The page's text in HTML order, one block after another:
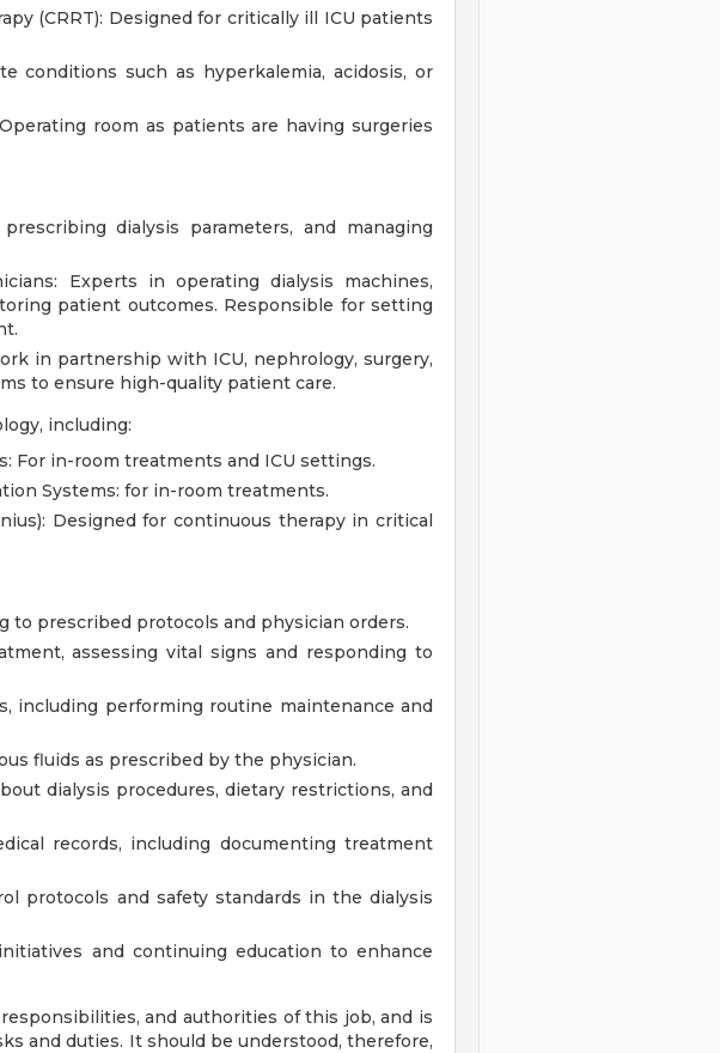
(CRRT): Designed for critically ill ICU patients
conditions such as hyperkalemia, acidosis, or
room as patients are having surgeries
dialysis parameters, and managing
Experts in operating dialysis machines,
patient outcomes. Responsible for setting
in partnership with ICU, nephrology, surgery,
to ensure high-quality patient care.
including:
For in-room treatments and ICU settings.
Systems: for in-room treatments.
Designed for continuous therapy in critical
to prescribed protocols and physician orders.
assessing vital signs and responding to
including performing routine maintenance and
fluids as prescribed by the physician.
dialysis procedures, dietary restrictions, and
records, including documenting treatment
protocols and safety standards in the dialysis
and continuing education to enhance
and authorities of this job, and is
and duties. It should be understood, therefore,